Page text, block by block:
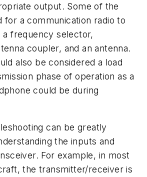
output. Some of the
for a communication radio to
a frequency selector,
coupler, and an antenna.
also be considered a load
phase of operation as a
could be during
can be greatly
the inputs and
For example, in most
the transmitter/receiver is